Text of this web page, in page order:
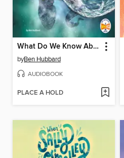
What Do We Know About the Kraken?
byBen Hubbard
AUDIOBOOK
PLACE A HOLD